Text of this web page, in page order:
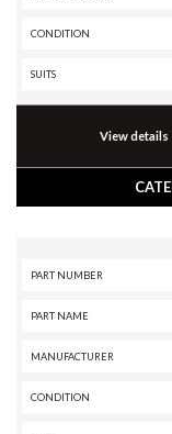
CONDITION
SUITS
View details
PART NUMBER
PART NAME
MANUFACTURER
CONDITION